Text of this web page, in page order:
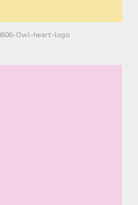
Owl-heart-logo